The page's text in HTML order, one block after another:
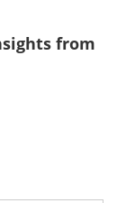
from